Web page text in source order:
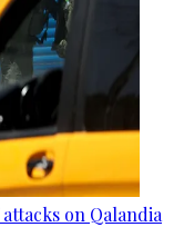
on Qalandia